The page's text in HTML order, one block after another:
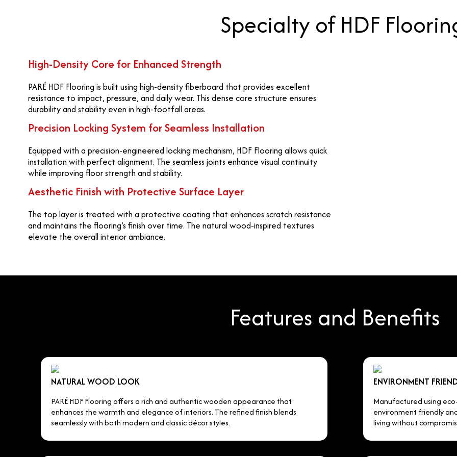
Specialty of HDF
High-Density Core for Enhanced Strength
PARÉ HDF Flooring is built using high-density fiberboard that provides excellent
resistance to impact, pressure, and daily wear. This dense core structure ensures
durability and stability even in high-footfall areas.
Precision Locking System for Seamless Installation
Equipped with a precision-engineered locking mechanism, HDF Flooring allows quick
installation with perfect alignment. The seamless joints enhance visual continuity
while improving floor strength and stability.
Aesthetic Finish with Protective Surface Layer
The top layer is treated with a protective coating that enhances scratch resistance
and maintains the flooring’s finish over time. The natural wood-inspired textures
elevate the overall interior ambiance.
Features and Benefits
NATURAL WOOD LOOK
PARÉ HDF Flooring offers a rich and authentic wooden appearance that
enhances the warmth and elegance of interiors. The refined finish blends
seamlessly with both modern and classic décor styles.
ENVIRONMENT
Manufactured using eco-
environment friendly
living without